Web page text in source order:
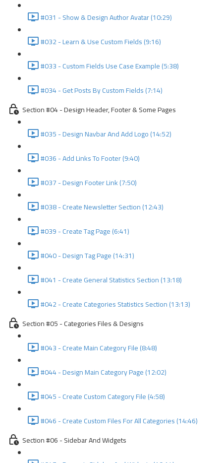
#031 - Show & Design Author Avatar (10:29)
#032 - Learn & Use Custom Fields (9:16)
#033 - Custom Fields Use Case Example (5:38)
#034 - Get Posts By Custom Fields (7:14)
Section #04 - Design Header, Footer & Some Pages
#035 - Design Navbar And Add Logo (14:52)
#036 - Add Links To Footer (9:40)
#037 - Design Footer Link (7:50)
#038 - Create Newsletter Section (12:43)
#039 - Create Tag Page (6:41)
#040 - Design Tag Page (14:31)
#041 - Create General Statistics Section (13:18)
#042 - Create Categories Statistics Section (13:13)
Section #05 - Categories Files & Designs
#043 - Create Main Category File (8:48)
#044 - Design Main Category Page (12:02)
#045 - Create Custom Category File (4:58)
#046 - Create Custom Files For All Categories (14:46)
Section #06 - Sidebar And Widgets